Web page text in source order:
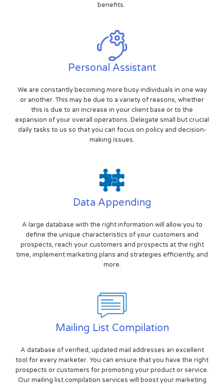
benefits.
Personal Assistant
We are constantly becoming more busy individuals in one way
or another. This may be due to a variety of reasons, whether
this is due to an increase in your client base or to the
expansion of your overall operations. Delegate small but crucial
daily tasks to us so that you can focus on policy and decision-
making issues.
Data Appending
A large database with the right information will allow you to
define the unique characteristics of your customers and
prospects, reach your customers and prospects at the right
time, implement marketing plans and strategies efficiently, and
more.
Mailing List Compilation
A database of verified, updated mail addresses an excellent
tool for every marketer. You can ensure that you have the right
prospects or customers for promoting your product or service.
Our mailing list compilation services will boost your marketing